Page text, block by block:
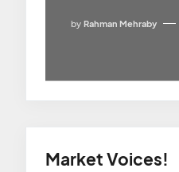
by Rahman Mehraby
Market Voices!